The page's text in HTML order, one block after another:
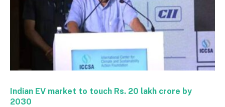
Indian EV market to touch Rs. 20 lakh crore by
2030